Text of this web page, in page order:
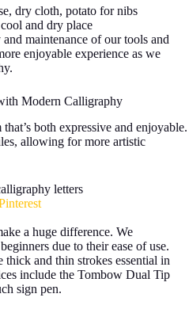
dry cloth, potato for nibs
and dry place
maintenance of our tools and
enjoyable experience as we
Modern Calligraphy
both expressive and enjoyable.
allowing for more artistic
a huge difference. We
due to their ease of use.
and thin strokes essential in
include the Tombow Dual Tip
sign pen.